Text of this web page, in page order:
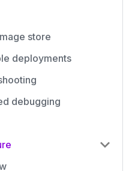
store
deployments
debugging